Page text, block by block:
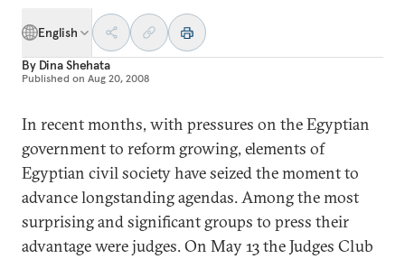
English
By Dina Shehata
Published on Aug 20, 2008
In recent months, with pressures on the Egyptian
government to reform growing, elements of
Egyptian civil society have seized the moment to
advance longstanding agendas. Among the most
surprising and significant groups to press their
advantage were judges. On May 13 the Judges Club